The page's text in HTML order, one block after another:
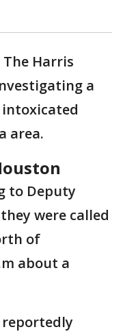
The Harris
a
area.
to Deputy
were called
of
about a
reportedly